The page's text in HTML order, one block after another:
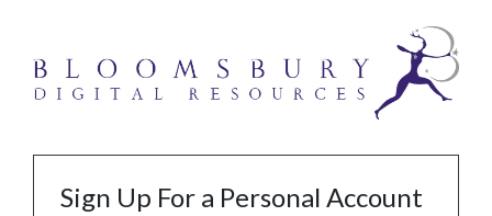
Sign Up For a Personal Account